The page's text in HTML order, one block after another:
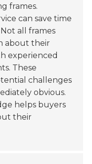
frames.
can save time
all frames
about their
experienced
These
challenges
obvious.
helps buyers
their